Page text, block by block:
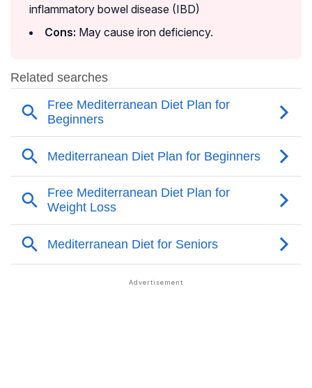
inflammatory bowel disease (IBD)
Cons: May cause iron deficiency.